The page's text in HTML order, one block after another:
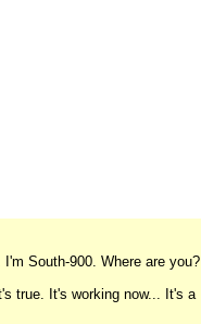
South-900. Where are you?
true. It's working now... It's a